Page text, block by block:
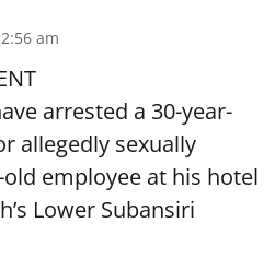
am
arrested a 30-year-
allegedly sexually
employee at his hotel
Lower Subansiri